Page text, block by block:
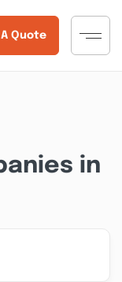
Quote
in